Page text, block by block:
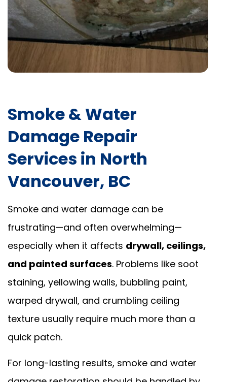
Smoke & Water
Damage Repair
Services in North
Vancouver, BC
Smoke and water damage can be
frustrating—and often overwhelming—
especially when it affects drywall, ceilings,
and painted surfaces. Problems like soot
staining, yellowing walls, bubbling paint,
warped drywall, and crumbling ceiling
texture usually require much more than a
quick patch.
For long-lasting results, smoke and water